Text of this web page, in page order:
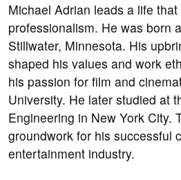
Michael Adrian leads a life
professionalism. He was born
Stillwater, Minnesota. His
shaped his values and work
his passion for film and
University. He later studied at
Engineering in New York City.
groundwork for his successful
entertainment industry.